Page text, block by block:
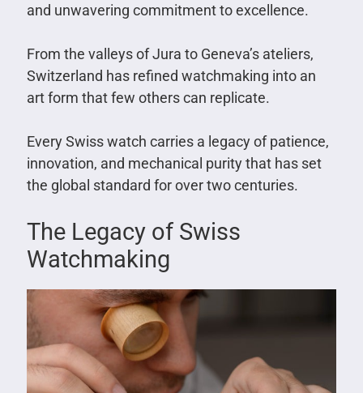
and unwavering commitment to excellence.
From the valleys of Jura to Geneva’s ateliers,
Switzerland has refined watchmaking into an
art form that few others can replicate.
Every Swiss watch carries a legacy of patience,
innovation, and mechanical purity that has set
the global standard for over two centuries.
The Legacy of Swiss
Watchmaking